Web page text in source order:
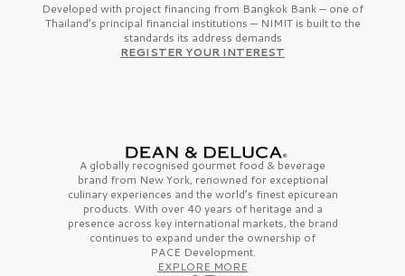
Developed with project financing from Bangkok Bank — one of
Thailand’s principal financial institutions — NIMIT is built to the
standards its address demands
REGISTER YOUR INTEREST
A globally recognised gourmet food & beverage
brand from New York, renowned for exceptional
culinary experiences and the world’s finestepicurean
products. With over 40 years of heritage and a
presence across key international markets, the brand
continues to expand under the ownership of
PACE Development.
EXPLORE MORE